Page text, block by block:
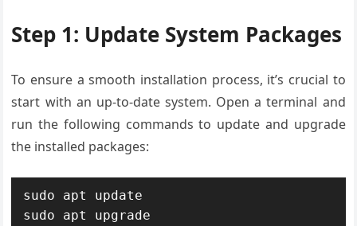
Step 1: Update System Packages
To ensure a smooth installation process, it’s crucial to
start with an up-to-date system. Open a terminal and
run the following commands to update and upgrade
the installed packages:
sudo apt update
sudo apt upgrade